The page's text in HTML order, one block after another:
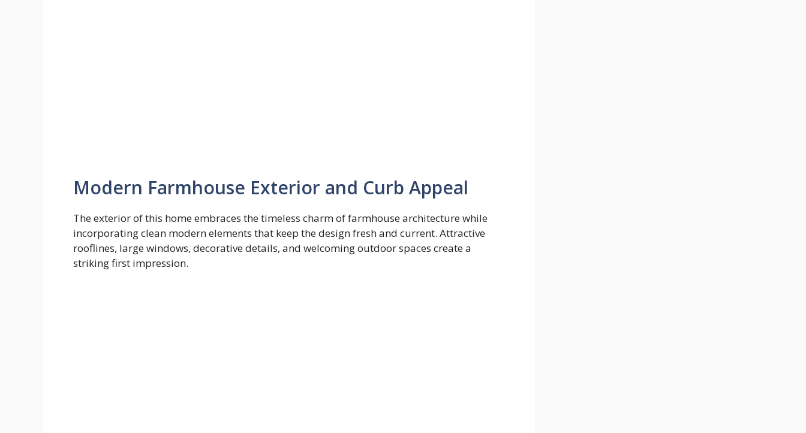
Modern Farmhouse Exterior and Curb Appeal
The exterior of this home embraces the timeless charm of farmhouse architecture while
incorporating clean modern elements that keep the design fresh and current. Attractive
rooflines, large windows, decorative details, and welcoming outdoor spaces create a
striking first impression.